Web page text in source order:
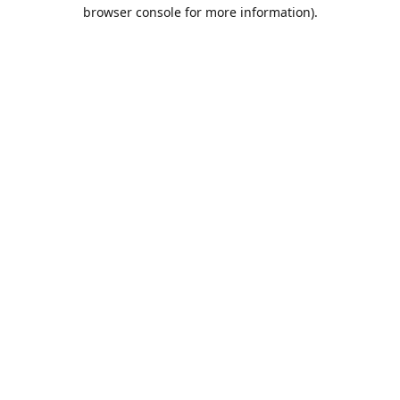
browser console for more information).